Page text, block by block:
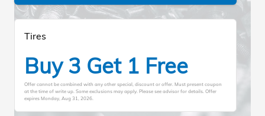
Tires
Buy 3 Get 1 Free
Offer cannot be combined with any other special, discount or offer. Must present coupon
at the time of write up. Some exclusions may apply. Please see advisor for details. Offer
expiresMonday, Aug 31, 2026.